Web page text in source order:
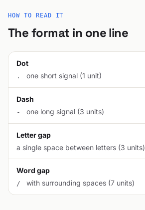
HOW TO READ IT
The format in one line
Dot
. one short signal (1 unit)
Dash
- one long signal (3 units)
Letter gap
a single space between letters (3 units)
Word gap
/ with surrounding spaces (7 units)